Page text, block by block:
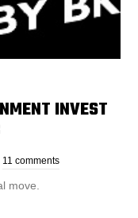
INVEST
11 comments
move.